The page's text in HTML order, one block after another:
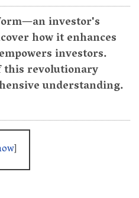
investor's
how it enhances
investors.
this revolutionary
understanding.
]